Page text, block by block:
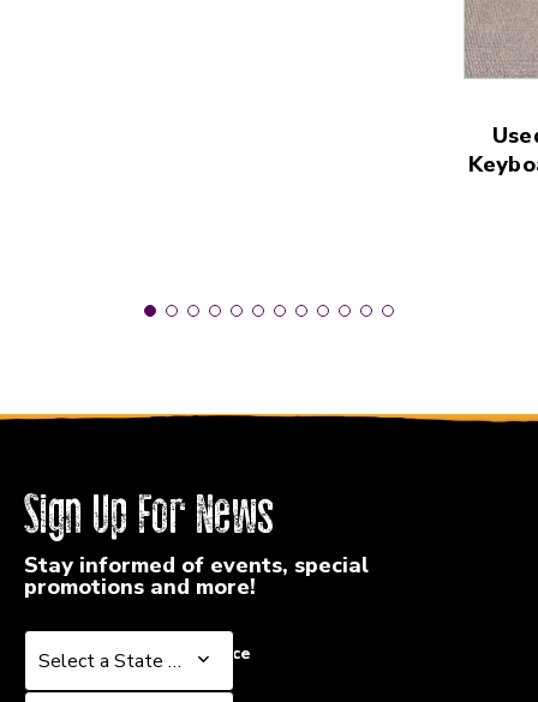
Sign Up For News
Stay informed of events, special
promotions and more!
Select a State or Province
Select a State or Province